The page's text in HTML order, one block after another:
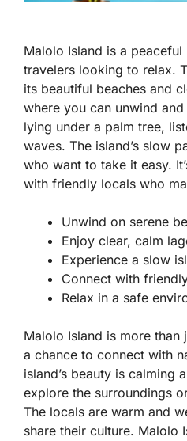
Malolo Island is a
travelers looking to relax.
its beautiful beaches and
where you can unwind
lying under a palm tree,
waves. The island’s slow
who want to take it easy.
with friendly locals who
Unwind on serene
Enjoy clear, calm
Experience a slow
Connect with
Relax in a safe
Malolo Island is more than
a chance to connect with
island’s beauty is calming
explore the surroundings
The locals are warm and
share their culture. Malolo